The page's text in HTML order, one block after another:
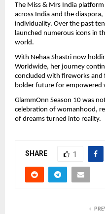
The Miss & Mrs India
across India and the
individuality. Over the past
launched numerous icons in
world.
With Nehaa Shastri now
Worldwide, her journey
concluded with fireworks and
bolder future for empowered
GlammOnn Season 10 was
celebration of womanhood,
of dreams turned into reality.
SHARE 1